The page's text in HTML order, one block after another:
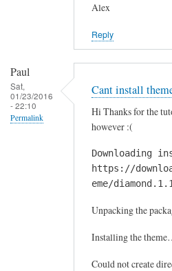
Alex
Reply
Paul
Sat,
01/23/2016
- 22:10
Permalink
Cant install
Hi Thanks for the
however :(
Downloading
https://
eme/
Unpacking the
Installing the
Could not create